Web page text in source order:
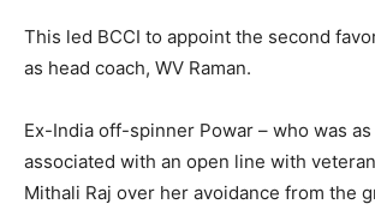
This led BCCI to appoint the second
as head coach, WV Raman.
Ex-India off-spinner Powar – who was
associated with an open line with
Mithali Raj over her avoidance from the